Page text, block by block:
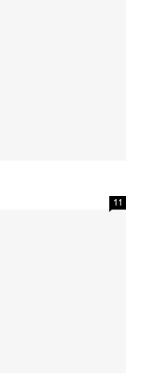
11